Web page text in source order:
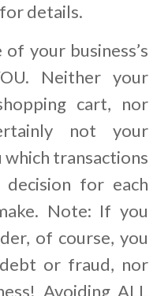
details.
your business’s
Neither your
cart, nor
not your
transactions
for each
Note: If you
of course, you
or fraud, nor
Avoiding ALL